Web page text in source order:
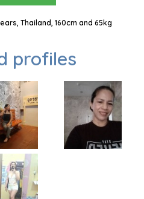
Thailand, 160cm and 65kg
profiles